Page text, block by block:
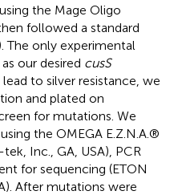
the Mage Oligo
followed a standard
The only experimental
our desired cusS
to silver resistance, we
and plated on
for mutations. We
using the OMEGA E.Z.N.A.®
Inc., GA, USA), PCR
for sequencing (ETON
After mutations were